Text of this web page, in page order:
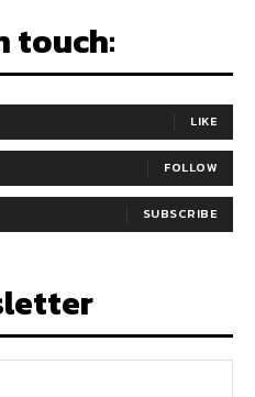
touch:
LIKE
FOLLOW
SUBSCRIBE